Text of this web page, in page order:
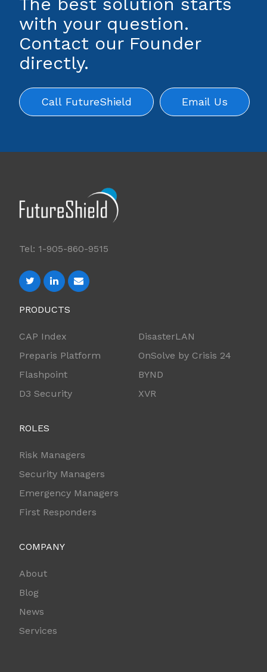
with your question.
Contact our Founder
directly.
Call FutureShield Email Us
Tel: 1-905-860-9515
PRODUCTS
CAP Index
Preparis Platform
Flashpoint
D3 Security
DisasterLAN
OnSolve by Crisis 24
BYND
XVR
ROLES
Risk Managers
Security Managers
Emergency Managers
First Responders
COMPANY
About
Blog
News
Services